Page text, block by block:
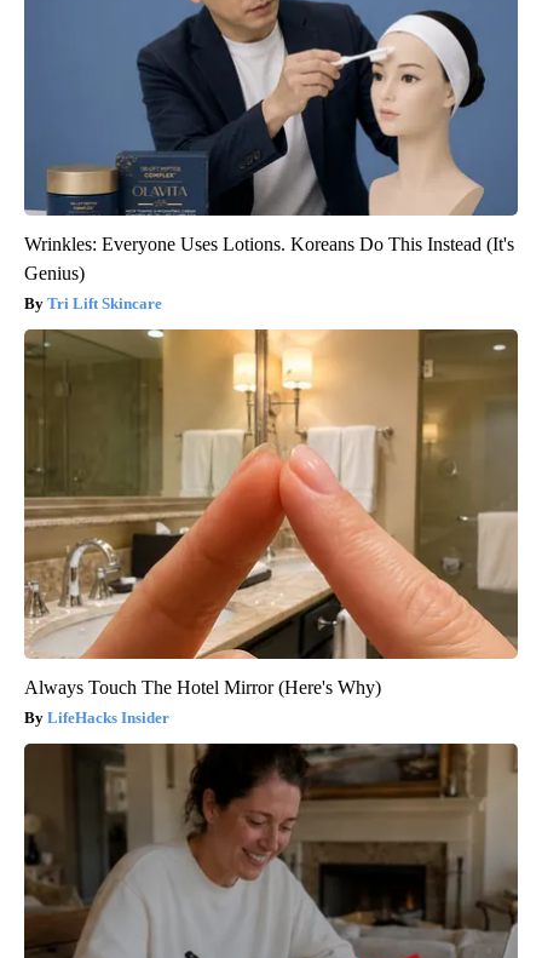
Wrinkles: Everyone Uses Lotions. Koreans Do This Instead (It's
Genius)
Tri Lift Skincare
Always Touch The Hotel Mirror (Here's Why)
LifeHacks Insider